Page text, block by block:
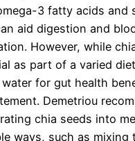
3 fatty acids and
aid digestion and
However, while
as part of a varied
for gut health
Demetriou
chia seeds into
ways, such as